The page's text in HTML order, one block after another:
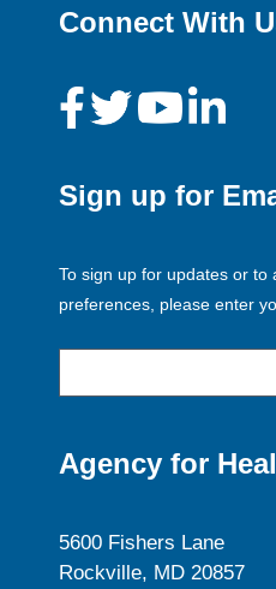
Connect With
Sign up for
To sign up for updates or to
preferences, please enter
Agency for
5600 Fishers Lane
Rockville, MD 20857